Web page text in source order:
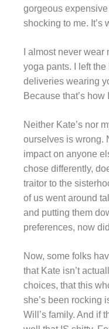
gorgeous
shocking to me. It’s
I almost never
yoga pants. I left
deliveries wearing
Because that’s how
Neither Kate’s nor
ourselves is wrong.
impact on anyone
chose differently,
traitor to the
of us went around
and putting them
preferences, now
Now, some folks
that Kate isn’t
choices, that this
she’s been rocking
Will’s family. And if